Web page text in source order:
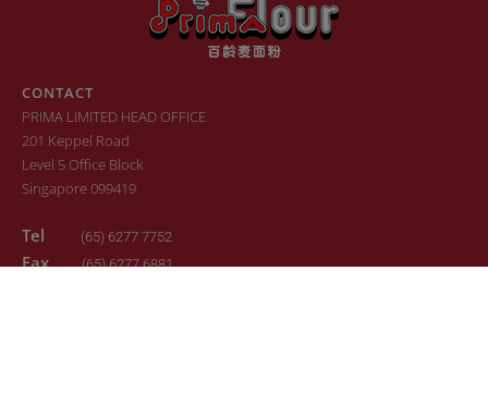
CONTACT
PRIMA LIMITED HEAD OFFICE
201 Keppel Road
Level 5 Office Block
Singapore 099419
Tel (65) 6277 7752
Fax(65) 6277 6881